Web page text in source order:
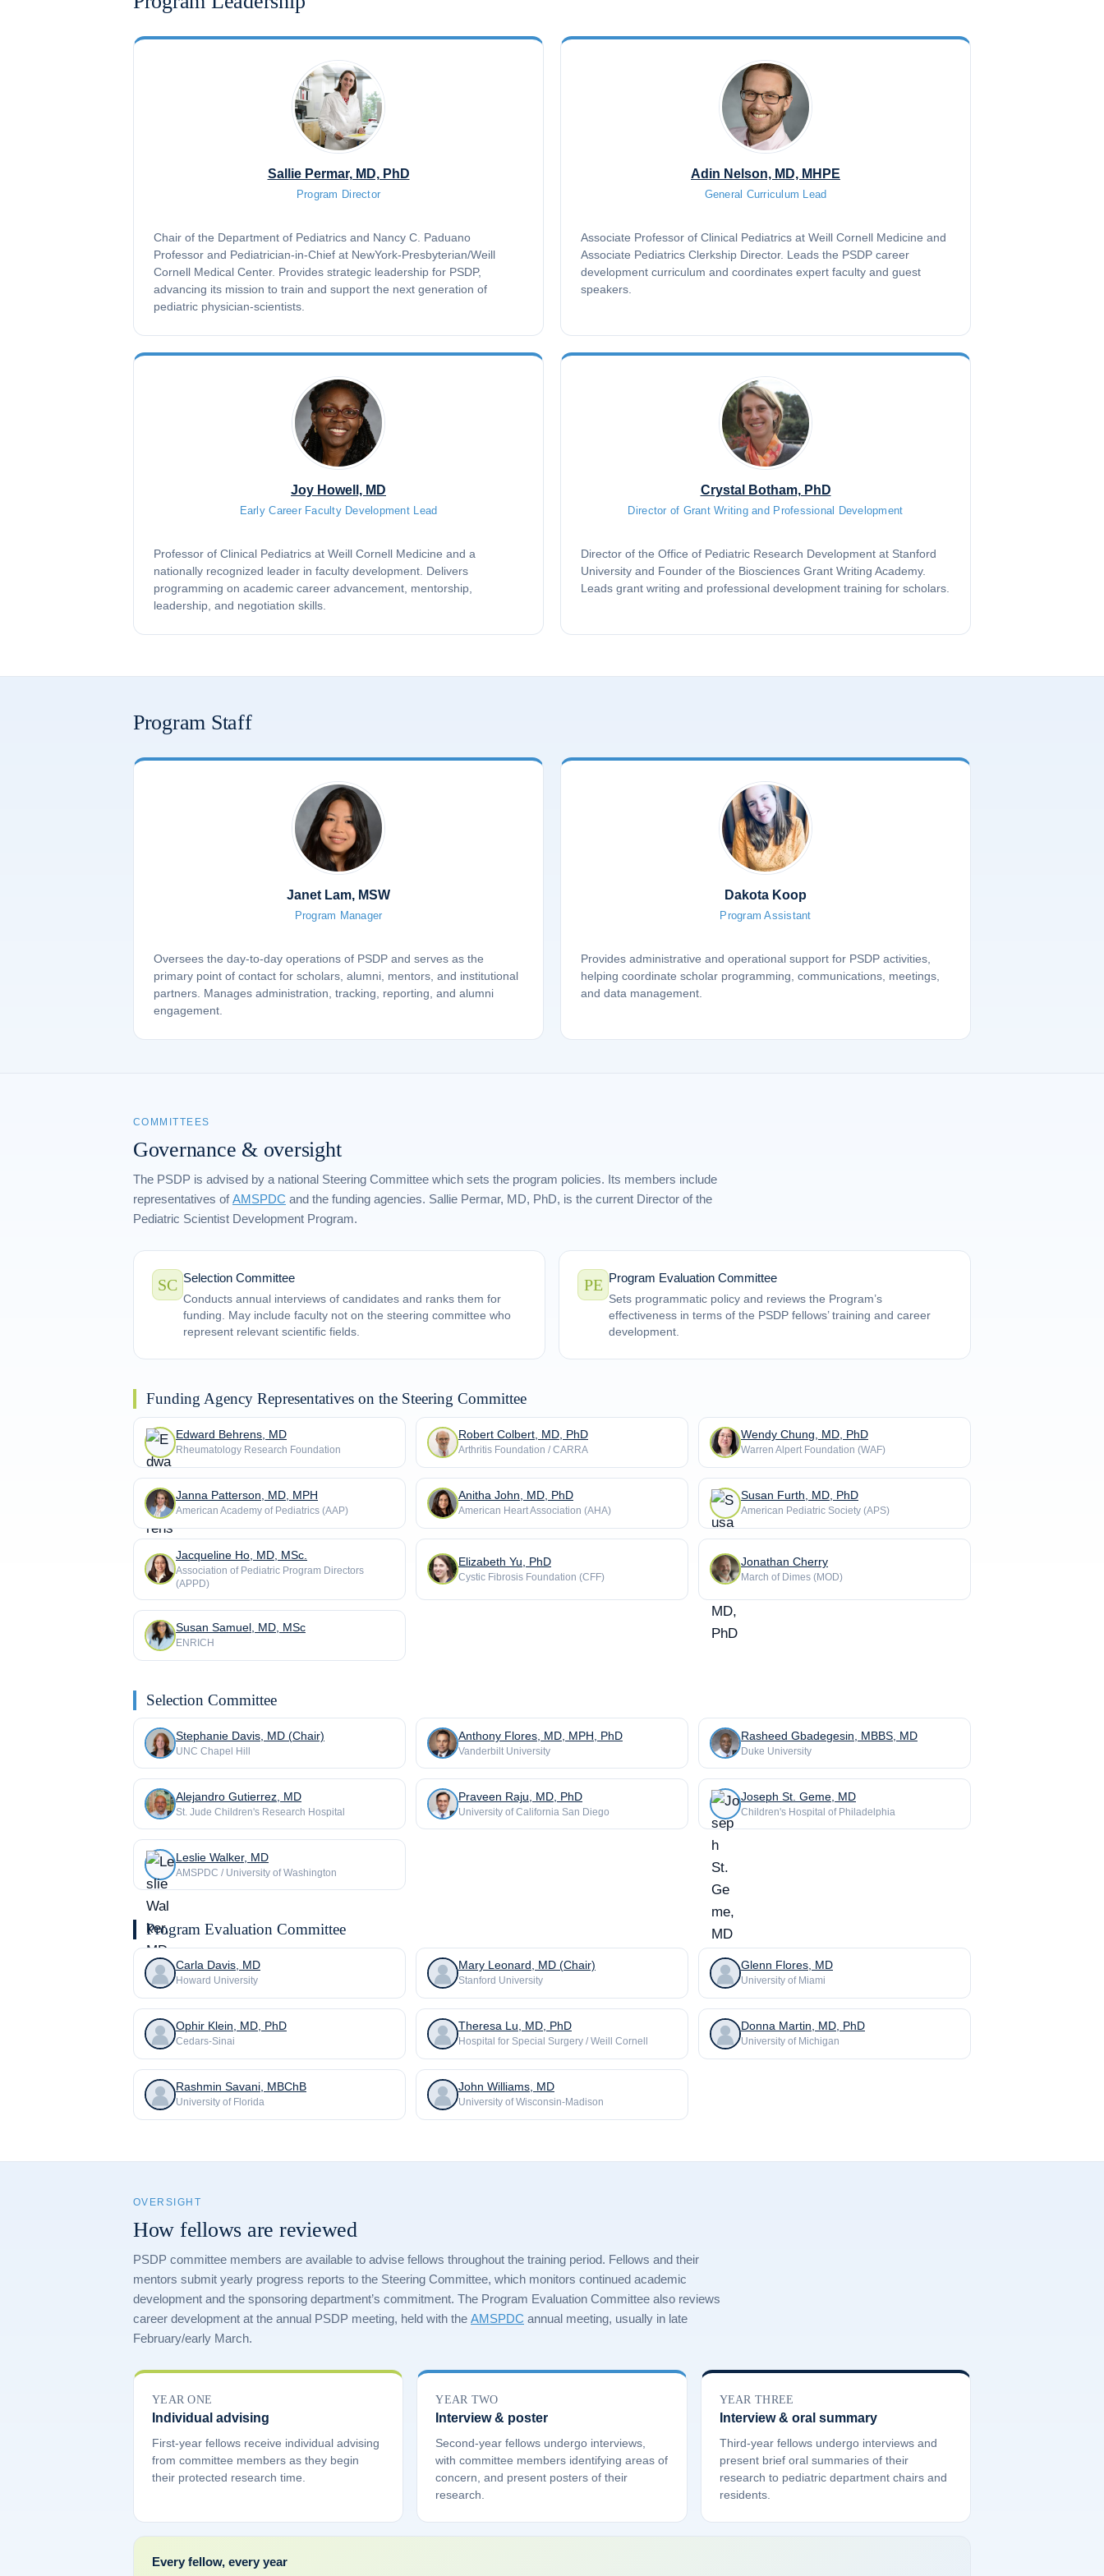
Sallie Permar, MD, PhD
Program Director
Chair of the Department of Pediatrics and Nancy C. Paduano
Professor and Pediatrician-in-Chief at NewYork-Presbyterian/Weill
Cornell Medical Center. Provides strategic leadership for PSDP,
advancing its mission to train and support the next generation of
pediatric physician-scientists.
Adin Nelson, MD, MHPE
General Curriculum Lead
Associate Professor of Clinical Pediatrics at Weill Cornell Medicine and
Associate Pediatrics Clerkship Director. Leads the PSDP career
development curriculum and coordinates expert faculty and guest
speakers.
Joy Howell, MD
Early Career Faculty Development Lead
Professor of Clinical Pediatrics at Weill Cornell Medicine and a
nationally recognized leader in faculty development. Delivers
programming on academic career advancement, mentorship,
leadership, and negotiation skills.
Crystal Botham, PhD
Director of Grant Writing and Professional Development
Director of the Office of Pediatric Research Development at Stanford
University and Founder of the Biosciences Grant Writing Academy.
Leads grant writing and professional development training for scholars.
Program Staff
Janet Lam, MSW
Program Manager
Oversees the day-to-day operations of PSDP and serves as the
primary point of contact for scholars, alumni, mentors, and institutional
partners. Manages administration, tracking, reporting, and alumni
engagement.
Dakota Koop
Program Assistant
Provides administrative and operational support for PSDP activities,
helping coordinate scholar programming, communications, meetings,
and data management.
COMMITTEES
Governance & oversight
The PSDP is advised by a national Steering Committee which sets the program policies. Its members include
representatives ofAMSPDC and the funding agencies. Sallie Permar, MD, PhD, is the current Director of the
Pediatric Scientist Development Program.
SC Selection Committee
Conducts annual interviews of candidates and ranks them for
funding. May include faculty not on the steering committee who
represent relevant scientific fields.
PE Program Evaluation Committee
Sets programmatic policy and reviews the Program’s
effectiveness in terms of the PSDP fellows’ training and career
development.
Funding Agency Representatives on the Steering Committee
Edward Behrens, MD
Rheumatology Research Foundation
Robert Colbert, MD, PhD
Arthritis Foundation / CARRA
Wendy Chung, MD, PhD
Warren Alpert Foundation (WAF)
Janna Patterson, MD, MPH
American Academy of Pediatrics (AAP)
Anitha John, MD, PhD
American Heart Association (AHA)
Susan Furth, MD, PhD
American Pediatric Society (APS)
Jacqueline Ho, MD, MSc.
Association of Pediatric Program Directors
(APPD)
Elizabeth Yu, PhD
Cystic Fibrosis Foundation (CFF)
Jonathan Cherry
March of Dimes (MOD)
Susan Samuel, MD, MSc
ENRICH
Selection Committee
Stephanie Davis, MD (Chair)
UNC Chapel Hill
Anthony Flores, MD, MPH, PhD
Vanderbilt University
Rasheed Gbadegesin, MBBS, MD
Duke University
Alejandro Gutierrez, MD
St. Jude Children's Research Hospital
Praveen Raju, MD, PhD
University of California San Diego
Joseph St. Geme, MD
Children's Hospital of Philadelphia
Leslie Walker, MD
AMSPDC / University of Washington
Program Evaluation Committee
Carla Davis, MD
Howard University
Mary Leonard, MD (Chair)
Stanford University
Glenn Flores, MD
University of Miami
Ophir Klein, MD, PhD
Cedars-Sinai
Theresa Lu, MD, PhD
Hospital for Special Surgery / Weill Cornell
Donna Martin, MD, PhD
University of Michigan
Rashmin Savani, MBChB
University of Florida
John Williams, MD
University of Wisconsin-Madison
OVERSIGHT
How fellows are reviewed
PSDP committee members are available to advise fellows throughout the training period. Fellows and their
mentors submit yearly progress reports to the Steering Committee, which monitors continued academic
development and the sponsoring department’s commitment. The Program Evaluation Committee also reviews
career development at the annual PSDP meeting, held with the AMSPDC annual meeting, usually in late
February/early March.
YEAR ONE
Individual advising
First-year fellows receive individual advising
from committee members as they begin
their protected research time.
YEAR TWO
Interview & poster
Second-year fellows undergo interviews,
with committee members identifying areas of
concern, and present posters of their
research.
YEAR THREE
Interview & oral summary
Third-year fellows undergo interviews and
present brief oral summaries of their
research to pediatric department chairs and
residents.
Every fellow, every year